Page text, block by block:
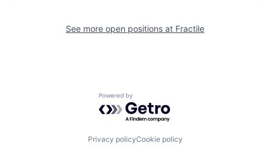
Fellowship
See more open positions at Fractile
Powered by Getro.com
Privacy policyCookie policy